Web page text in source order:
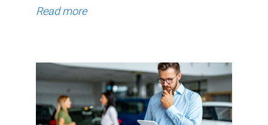
Read more